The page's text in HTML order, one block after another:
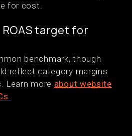
for cost.
ROAS target for
benchmark, though
reflect category margins
Learn more about website